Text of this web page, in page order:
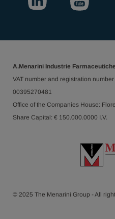
A.Menarini Industrie
VAT number and registration
00395270481
Office of the Companies House:
Share Capital: € 150.000.0000 I.V.
© 2025 The Menarini Group - All